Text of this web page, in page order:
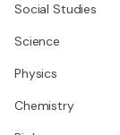
Social Studies
Science
Physics
Chemistry